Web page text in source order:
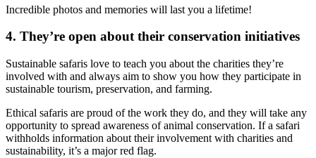
Incredible photos and memories will last you a lifetime!
4. They’re open about their conservation initiatives
Sustainable safaris love to teach you about the charities they’re
involved with and always aim to show you how they participate in
sustainable tourism, preservation, and farming.
Ethical safaris are proud of the work they do, and they will take any
opportunity to spread awareness of animal conservation. If a safari
withholds information about their involvement with charities and
sustainability, it’s a major red flag.